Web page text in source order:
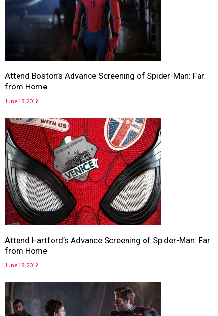
Attend Boston’s Advance Screening of Spider-Man: Far
from Home
June 18, 2019
Attend Hartford’s Advance Screening of Spider-Man: Far
from Home
June 18, 2019